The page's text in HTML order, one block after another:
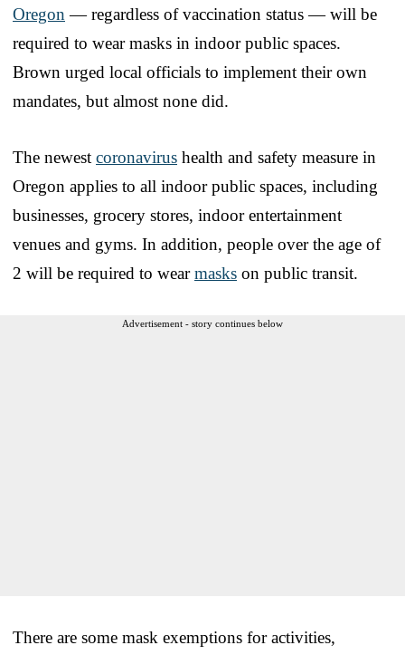
Oregon — regardless of vaccination status — will be
required to wear masks in indoor public spaces.
Brown urged local officials to implement their own
mandates, but almost none did.
The newest coronavirus health and safety measure in
Oregon applies to all indoor public spaces, including
businesses, grocery stores, indoor entertainment
venues and gyms. In addition, people over the age of
2 will be required to wearmasks on public transit.
Advertisement - story continues below
There are some mask exemptions for activities,